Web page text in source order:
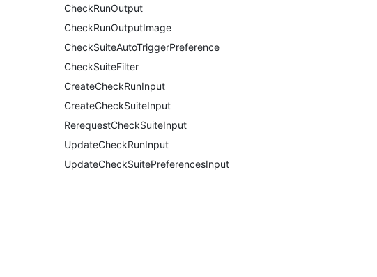
CheckRunOutput
CheckRunOutputImage
CheckSuiteAutoTriggerPreference
CheckSuiteFilter
CreateCheckRunInput
CreateCheckSuiteInput
RerequestCheckSuiteInput
UpdateCheckRunInput
UpdateCheckSuitePreferencesInput